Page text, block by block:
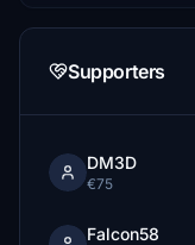
Supporters
DM3D
€75
Falcon58